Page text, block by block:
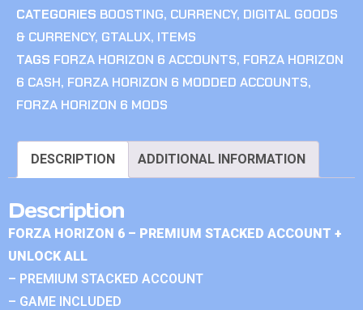
CATEGORIES BOOSTING, CURRENCY, DIGITAL GOODS
& CURRENCY, GTALUX, ITEMS
TAGS FORZA HORIZON 6 ACCOUNTS, FORZA HORIZON
6 CASH, FORZA HORIZON 6 MODDED ACCOUNTS,
FORZA HORIZON 6 MODS
DESCRIPTION ADDITIONAL INFORMATION
Description
FORZA HORIZON 6 – PREMIUM STACKED ACCOUNT +
UNLOCK ALL
– PREMIUM STACKED ACCOUNT
– GAME INCLUDED